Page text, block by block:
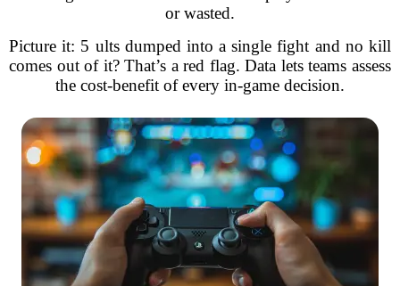
or wasted.
Picture it: 5 ults dumped into a single fight and no kill
comes out of it? That’s a red flag. Data lets teams assess
the cost-benefit of every in-game decision.